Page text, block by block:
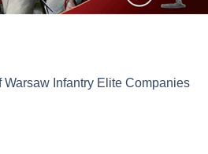
Warsaw Infantry Elite Companies